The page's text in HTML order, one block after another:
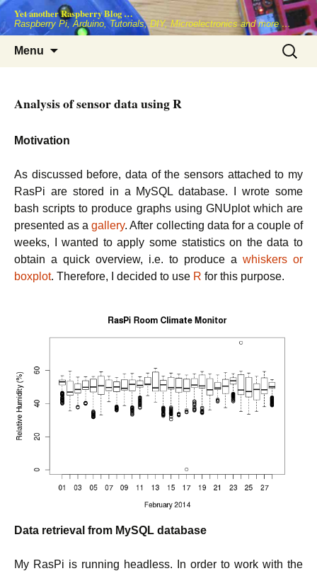
Skip
to
Yet another Raspberry Blog …
Raspberry Pi, Arduino, Tutorials, DIY, Microelectronics and more …
Menu
Search
for:
Analysis of sensor data using R
Motivation
As discussed before, data of the sensors attached to my
RasPi are stored in a MySQL database. I wrote some
bash scripts to produce graphs using GNUplot which are
presented as agallery. After collecting data for a couple of
weeks, I wanted to apply some statistics on the data to
obtain a quick overview, i.e. to produce a whiskers or
boxplot. Therefore, I decided to use R for this purpose.
Data retrieval from MySQL database
My RasPi is running headless. In order to work with the